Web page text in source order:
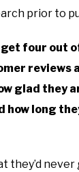
prior to
get four out
reviews
glad they
how long
they’d never